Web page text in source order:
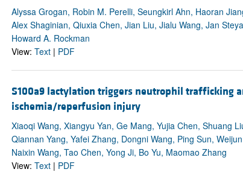
Alyssa Grogan, Robin M. Perelli, Seungkirl Ahn, Haoran
Alex Shaginian, Qiuxia Chen, Jian Liu, Jialu Wang, Jan
Howard A. Rockman
View: Text| PDF
S100a9 lactylation triggers neutrophil trafficking
ischemia/reperfusion injury
Xiaoqi Wang, Xiangyu Yan, Ge Mang, Yujia Chen, Shuang
Qiannan Yang, Yafei Zhang, Dongni Wang, Ping Sun,
Naixin Wang, Tao Chen, Yong Ji, Bo Yu, Maomao Zhang
View: Text| PDF